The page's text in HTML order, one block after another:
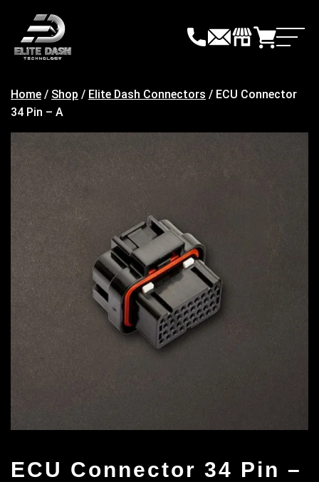
content
Home / Shop / Elite Dash Connectors / ECU Connector
34 Pin – A
ECU Connector 34 Pin –